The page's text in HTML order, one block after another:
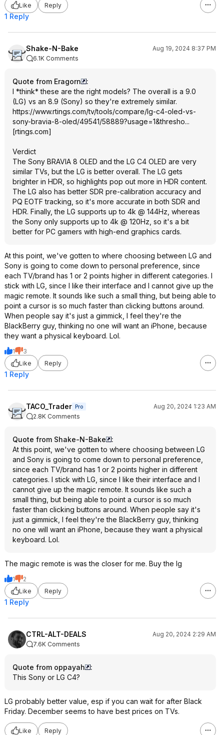
Like Reply
1 Reply
Shake-N-Bake
Aug 19, 2024 8:37 PM
6.1K Comments
Quote from Eragorn
:
I *think* these are the right models? The overall is a 9.0
(LG) vs an 8.9 (Sony) so they're extremely similar.
https://www.rtings.com/tv/tools/compare/lg-c4-oled-vs-
sony-bravia-8-oled/49541/58889?usage=1&thresho...
[rtings.com]
Verdict
The Sony BRAVIA 8 OLED and the LG C4 OLED are very
similar TVs, but the LG is better overall. The LG gets
brighter in HDR, so highlights pop out more in HDR content.
The LG also has better SDR pre-calibration accuracy and
PQ EOTF tracking, so it's more accurate in both SDR and
HDR. Finally, the LG supports up to 4k @ 144Hz, whereas
the Sony only supports up to 4k @ 120Hz, so it's a bit
better for PC gamers with high-end graphics cards.
At this point, we've gotten to where choosing between LG and
Sony is going to come down to personal preference, since
each TV/brand has 1 or 2 points higher in different categories. I
stick with LG, since I like their interface and I cannot give up the
magic remote. It sounds like such a small thing, but being able to
point a cursor is so much faster than clicking buttons around.
When people say it's just a gimmick, I feel they're the
BlackBerry guy, thinking no one will want an iPhone, because
they want a physical keyboard. Lol.
1
3
Like
Reply
1 Reply
TACO_Trader Pro
Aug 20, 2024 1:23 AM
2.8K Comments
Quote from Shake-N-Bake
:
At this point, we've gotten to where choosing between LG
and Sony is going to come down to personal preference,
since each TV/brand has 1 or 2 points higher in different
categories. I stick with LG, since I like their interface and I
cannot give up the magic remote. It sounds like such a
small thing, but being able to point a cursor is so much
faster than clicking buttons around. When people say it's
just a gimmick, I feel they're the BlackBerry guy, thinking
no one will want an iPhone, because they want a physical
keyboard. Lol.
The magic remote is was the closer for me. Buy the lg
1
2
Like
Reply
1 Reply
CTRL-ALT-DEALS
Aug 20, 2024 2:29 AM
7.6K Comments
Quote from oppayah
:
This Sony or LG C4?
LG probably better value, esp if you can wait for after Black
Friday. December seems to have best prices on TVs.
Like Reply